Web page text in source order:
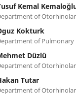
Kemal
of
Kokturk
of Pulmonary
Düzlü
of
Tutar
of